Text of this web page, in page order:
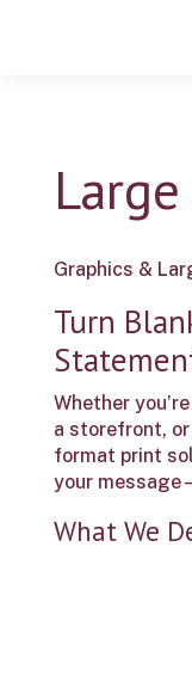
Graphics &
Turn
Whether
a storefront,
format print
your
What We